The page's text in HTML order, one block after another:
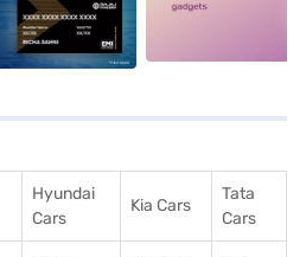
Hyundai
Cars
Kia Cars
Tata
Cars